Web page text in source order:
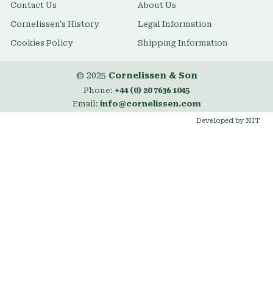
Contact Us About Us
Cornelissen's History Legal Information
Cookies Policy Shipping Information
© 2025 Cornelissen & Son
Phone: +44 (0) 20 7636 1045
Email: info@cornelissen.com
Developed by NIT